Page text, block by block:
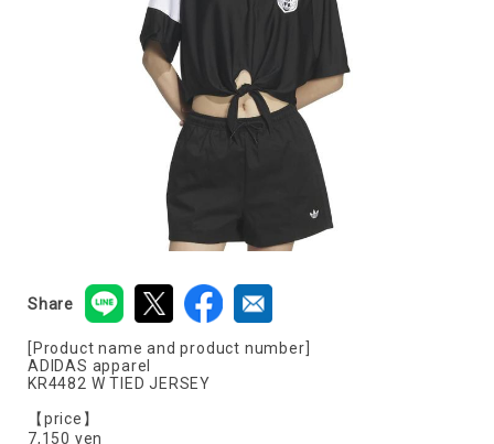
Share
[Product name and product number]
ADIDAS apparel
KR4482 W TIED JERSEY
【price】
7,150 yen